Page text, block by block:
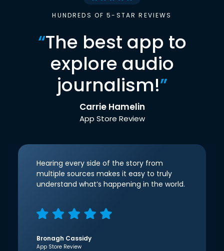
HUNDREDS OF 5-STAR REVIEWS
“The best app to
explore audio
journalism!”
Carrie Hamelin
App Store Review
Hearing every side of the story from
multiple sources makes it easy to truly
understand what’s happening in the world.
Bronagh Cassidy
App Store Review